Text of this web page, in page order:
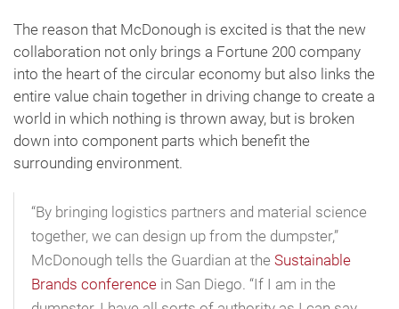
The reason that McDonough is excited is that the new
collaboration not only brings a Fortune 200 company
into the heart of the circular economy but also links the
entire value chain together in driving change to create a
world in which nothing is thrown away, but is broken
down into component parts which benefit the
surrounding environment.
“By bringing logistics partners and material science
together, we can design up from the dumpster,”
McDonough tells the Guardian at the Sustainable
Brands conference in San Diego. “If I am in the